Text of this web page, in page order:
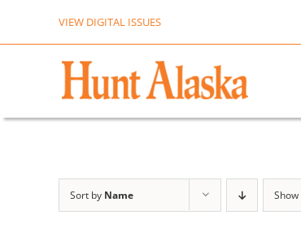
VIEW DIGITAL ISSUES
Sort by Name Show